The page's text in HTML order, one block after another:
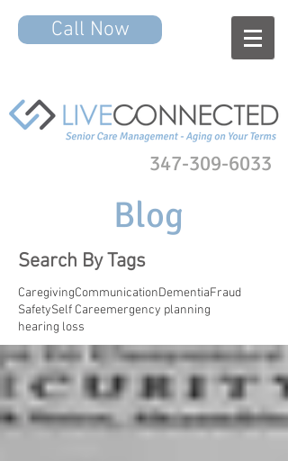
Call Now
347-309-6033
Blog
Search By Tags
CaregivingCommunicationDementiaFraud
SafetySelf Careemergency planning
hearing loss